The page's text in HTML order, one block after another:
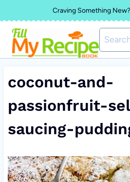
to
content
Craving Something
Search
for:
coconut-and-
passionfruit-
saucing-